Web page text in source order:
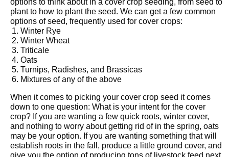
plant to how to plant the seed. We can get a few common
options of seed, frequently used for cover crops:
Winter Rye
Winter Wheat
Triticale
Oats
Turnips, Radishes, and Brassicas
Mixtures of any of the above
When it comes to picking your cover crop seed it comes
down to one question: What is your intent for the cover
crop? If you are wanting a few quick roots, winter cover,
and nothing to worry about getting rid of in the spring, oats
may be your option. If you are wanting something that will
establish roots in the fall, produce a little ground cover, and
give you the option of producing tons of livestock feed next